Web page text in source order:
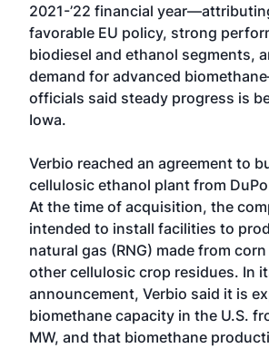
2021-’22 financial
favorable EU policy, strong
biodiesel and ethanol segments,
demand for advanced
officials said steady progress is
Iowa.
Verbio reached an agreement to
cellulosic ethanol plant from
At the time of acquisition, the
intended to install facilities to
natural gas (RNG) made from
other cellulosic crop residues. In
announcement, Verbio said it is
biomethane capacity in the U.S.
MW, and that biomethane